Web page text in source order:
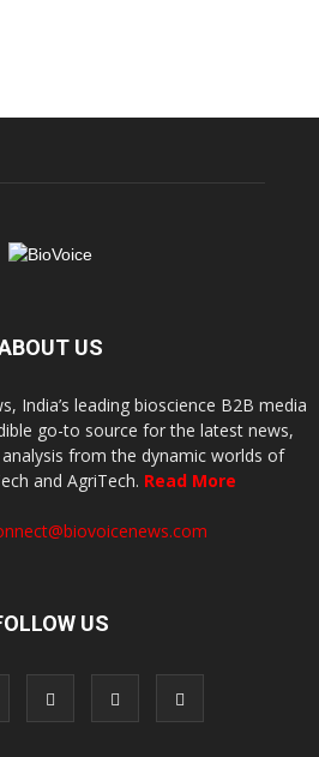
US
India’s leading bioscience B2B media
go-to source for the latest news,
from the dynamic worlds of
and AgriTech. Read More
US